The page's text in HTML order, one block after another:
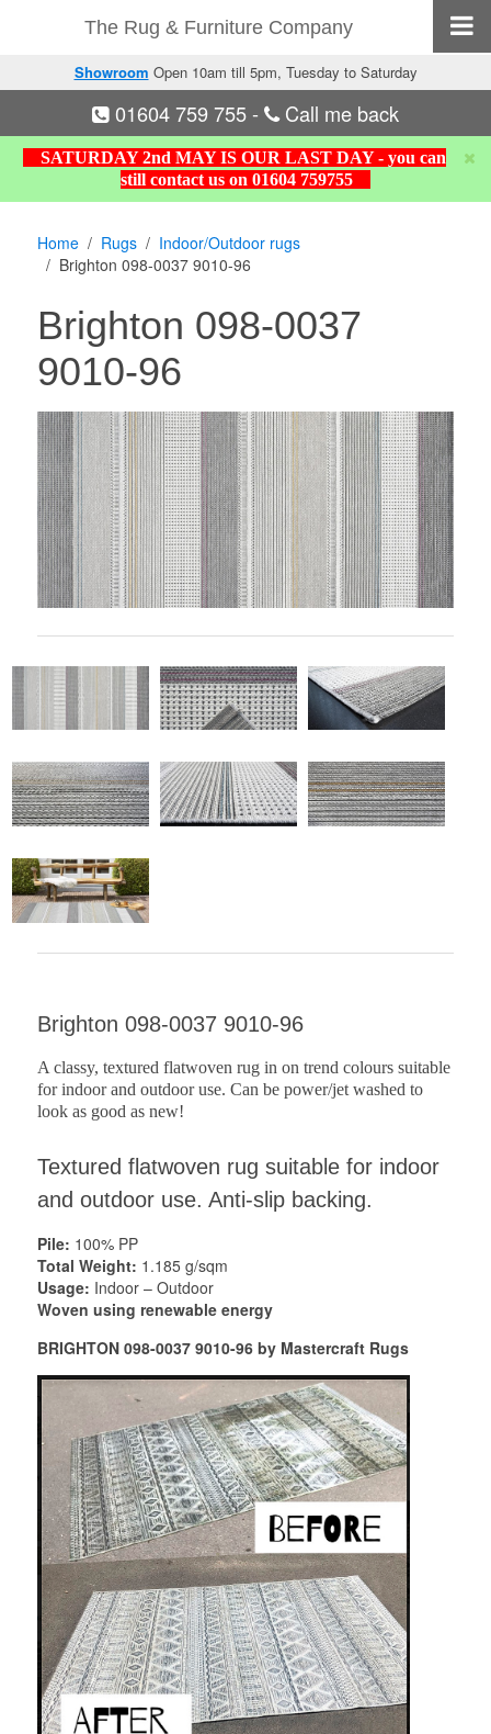
The Rug & Furniture Company
Showroom Open 10am till 5pm, Tuesday to Saturday
01604 759 755- Call me back
SATURDAY 2nd MAY IS OUR LAST DAY - you can
still contact us on 01604 759755
Home Rugs
Indoor/Outdoor rugs
Brighton 098-0037 9010-96
Brighton 098-0037
9010-96
Brighton 098-0037 9010-96
A classy, textured flatwoven rug in on trend colours suitable
for indoor and outdoor use. Can be power/jet washed to
look as good as new!
Textured flatwoven rug suitable for indoor
and outdoor use. Anti-slip backing.
Pile: 100% PP
Total Weight: 1.185 g/sqm
Usage: Indoor – Outdoor
Woven using renewable energy
BRIGHTON 098-0037 9010-96 by Mastercraft Rugs